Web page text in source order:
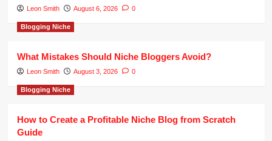
Leon Smith August 6, 2026 0
Blogging Niche
What Mistakes Should Niche Bloggers Avoid?
Leon Smith August 3, 2026 0
Blogging Niche
How to Create a Profitable Niche Blog from Scratch
Guide